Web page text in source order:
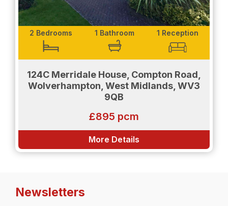
124C Merridale House, Compton Road,
Wolverhampton, West Midlands, WV3
9QB
2 Bedrooms 1 Bathroom 1 Reception
£895 pcm
More Details
Newsletters